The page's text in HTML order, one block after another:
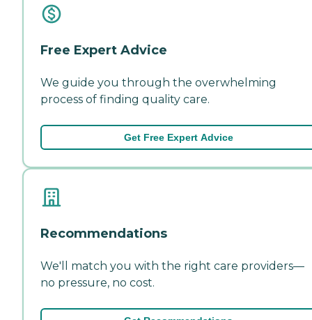
Free Expert Advice
We guide you through the overwhelming
process of finding quality care.
Get Free Expert Advice
Recommendations
We'll match you with the right care providers—
no pressure, no cost.